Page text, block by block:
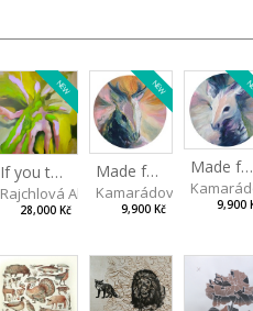
NEW
If you touch in the right place
Rajchlová Alžběta
28,000 Kč
NEW
Made for Each Other II
Kamarádová Jana
9,900 Kč
Made for Each Other I
9,900